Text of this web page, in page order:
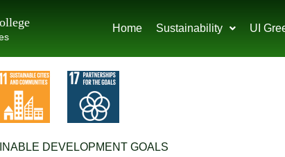
Home Sustainability UI
DEVELOPMENT GOALS